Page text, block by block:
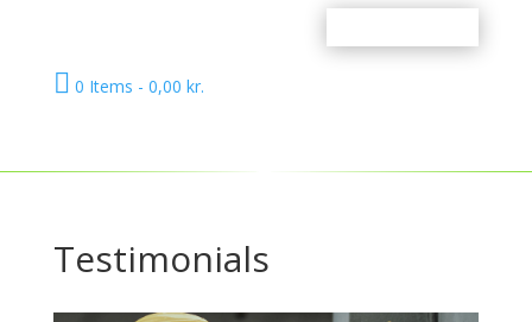
 0 Items - 0,00 kr.
Testimonials